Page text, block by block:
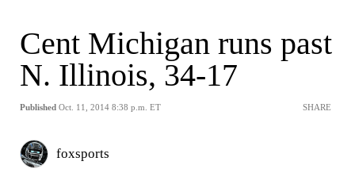
Cent Michigan runs past
N. Illinois, 34-17
Published Oct. 11, 2014 8:38 p.m. ET SHARE
foxsports